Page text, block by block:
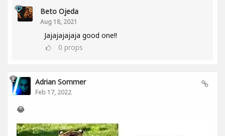
Beto Ojeda
Aug 18, 2021
Jajajajajaja good one!!
0 props
Adrian Sommer
Feb 17, 2022
😂